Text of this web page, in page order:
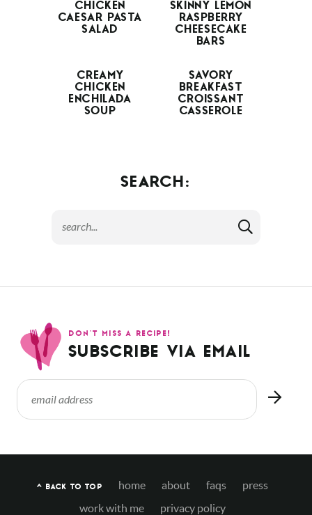
CHICKEN
CAESAR PASTA
SALAD
SKINNY LEMON
RASPBERRY
CHEESECAKE
BARS
CREAMY
CHICKEN
ENCHILADA
SOUP
SAVORY
BREAKFAST
CROISSANT
CASSEROLE
SEARCH:
DON’T MISS A RECIPE!
SUBSCRIBE VIA EMAIL
^ BACK TO TOP home about faqs
press
work with me
privacy policy